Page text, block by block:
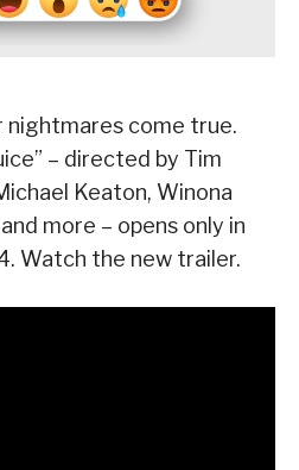
nightmares come true.
– directed by Tim
Keaton, Winona
more – opens only in
Watch the new trailer.